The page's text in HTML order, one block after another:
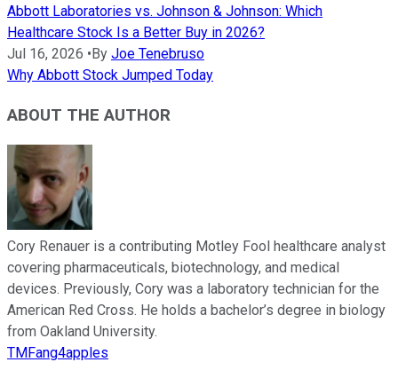
Abbott Laboratories vs. Johnson & Johnson: Which
Healthcare Stock Is a Better Buy in 2026?
Jul 16, 2026 • By Joe Tenebruso
Why Abbott Stock Jumped Today
ABOUT THE AUTHOR
Cory Renauer is a contributing Motley Fool healthcare analyst
covering pharmaceuticals, biotechnology, and medical
devices. Previously, Cory was a laboratory technician for the
American Red Cross. He holds a bachelor’s degree in biology
from Oakland University.
TMFang4apples